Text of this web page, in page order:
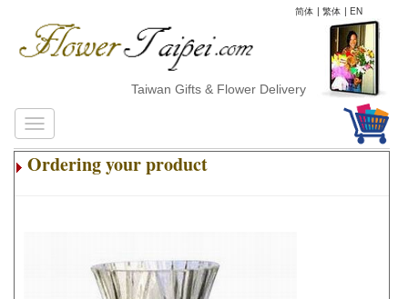
简体 | 繁体 | EN
Taiwan Gifts & Flower Delivery
Ordering your product